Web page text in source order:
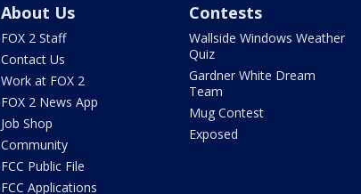
About Us
FOX 2 Staff
Contact Us
Work at FOX 2
FOX 2 News App
Job Shop
Community
FCC Public File
FCC Applications
Contests
Wallside Windows Weather
Quiz
Gardner White Dream
Team
Mug Contest
Exposed